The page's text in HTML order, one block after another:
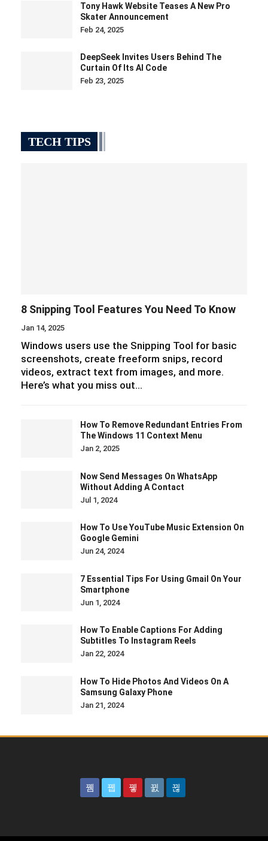
Tony Hawk Website Teases A New Pro
Skater Announcement
Feb 24, 2025
DeepSeek Invites Users Behind The
Curtain Of Its AI Code
Feb 23, 2025
TECH TIPS
8 Snipping Tool Features You Need To Know
Jan 14, 2025
Windows users use the Snipping Tool for basic
screenshots, create freeform snips, record
videos, extract text from images, and more.
Here’s what you miss out…
How To Remove Redundant Entries From
The Windows 11 Context Menu
Jan 2, 2025
Now Send Messages On WhatsApp
Without Adding A Contact
Jul 1, 2024
How To Use YouTube Music Extension On
Google Gemini
Jun 24, 2024
7 Essential Tips For Using Gmail On Your
Smartphone
Jun 1, 2024
How To Enable Captions For Adding
Subtitles To Instagram Reels
Jan 22, 2024
How To Hide Photos And Videos On A
Samsung Galaxy Phone
Jan 21, 2024